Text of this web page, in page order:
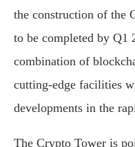
the construction of the
to be completed by Q1
combination of
cutting-edge facilities
developments in the
The Crypto Tower is